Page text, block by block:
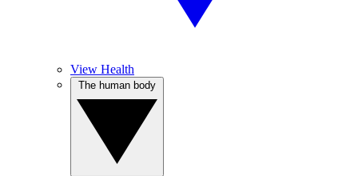
View Health